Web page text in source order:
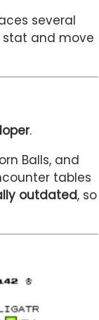
several
stat and move
.
Balls, and
tables
outdated, so